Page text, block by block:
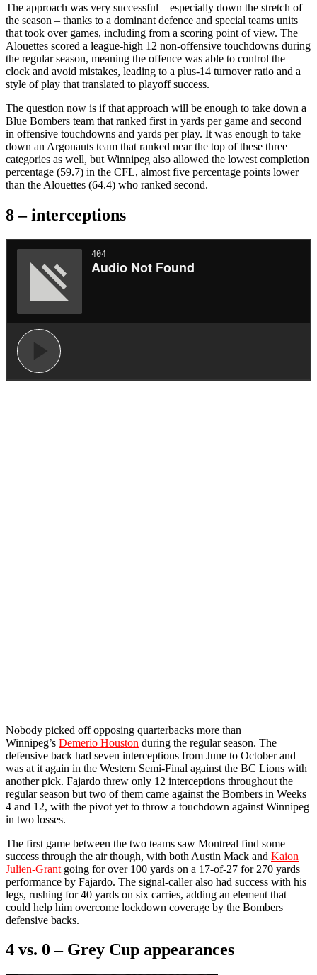
The approach was very successful – especially down the stretch of
the season – thanks to a dominant defence and special teams units
that took over games, including from a scoring point of view. The
Alouettes scored a league-high 12 non-offensive touchdowns during
the regular season, meaning the offence was able to control the
clock and avoid mistakes, leading to a plus-14 turnover ratio and a
style of play that translated to playoff success.
The question now is if that approach will be enough to take down a
Blue Bombers team that ranked first in yards per game and second
in offensive touchdowns and yards per play. It was enough to take
down an Argonauts team that ranked near the top of these three
categories as well, but Winnipeg also allowed the lowest completion
percentage (59.7) in the CFL, almost five percentage points lower
than the Alouettes (64.4) who ranked second.
8 –interceptions
Nobody picked off opposing quarterbacks more than
Winnipeg’s Demerio Houston during the regular season. The
defensive back had seven interceptions from June to October and
was at it again in the Western Semi-Final against the BC Lions with
another pick. Fajardo threw only 12 interceptions throughout the
regular season but two of them came against the Bombers in Weeks
4 and 12, with the pivot yet to throw a touchdown against Winnipeg
in two losses.
The first game between the two teams saw Montreal find some
success through the air though, with both Austin Mack and Kaion
Julien-Grant going for over 100 yards on a 17-of-27 for 270 yards
performance by Fajardo. The signal-caller also had success with his
legs, rushing for 40 yards on six carries, adding an element that
could help him overcome lockdown coverage by the Bombers
defensive backs.
4 vs. 0 – Grey Cup appearances